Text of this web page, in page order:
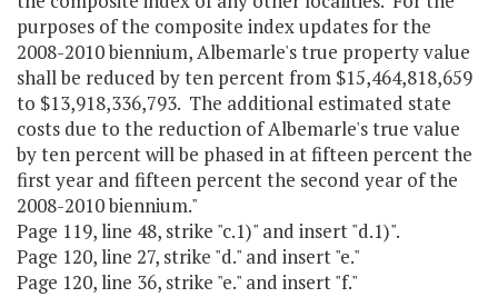
purposes of the composite index updates for the
2008-2010 biennium, Albemarle's true property value
shall be reduced by ten percent from $15,464,818,659
to $13,918,336,793. The additional estimated state
costs due to the reduction of Albemarle's true value
by ten percent will be phased in at fifteen percent the
first year and fifteen percent the second year of the
2008-2010 biennium."
Page 119, line 48, strike "c.1)" and insert "d.1)".
Page 120, line 27, strike "d." and insert "e."
Page 120, line 36, strike "e." and insert "f."